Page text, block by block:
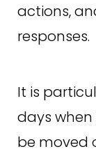
actions,
responses.
It is
days
be moved